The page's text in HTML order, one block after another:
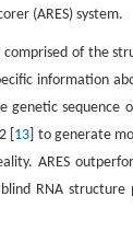
(ARES) system.
of the
information
sequence
[ 13 ] to generate
ARES
RNA